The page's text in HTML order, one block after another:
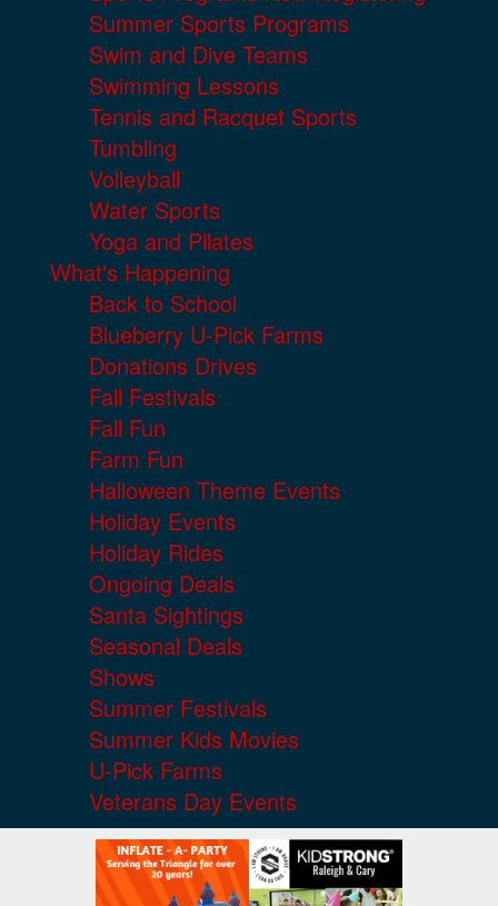
Summer Sports Programs
Swim and Dive Teams
Swimming Lessons
Tennis and Racquet Sports
Tumbling
Volleyball
Water Sports
Yoga and Pilates
What's Happening
Back to School
Blueberry U-Pick Farms
Donations Drives
Fall Festivals
Fall Fun
Farm Fun
Halloween Theme Events
Holiday Events
Holiday Rides
Ongoing Deals
Santa Sightings
Seasonal Deals
Shows
Summer Festivals
Summer Kids Movies
U-Pick Farms
Veterans Day Events